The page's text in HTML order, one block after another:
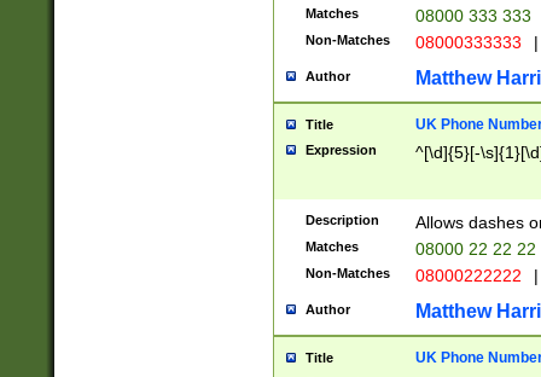
Matches 08000 333 333
Non-Matches 08000333333 |
Author Matthew
Title UK Phone
Expression ^[\d]{5}[-
Description Allows dashes
Matches 08000 22 22 22
Non-Matches 08000222222 |
Author Matthew
Title UK Phone